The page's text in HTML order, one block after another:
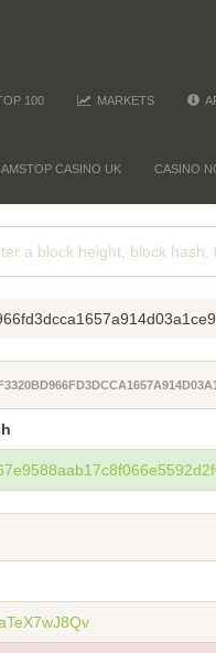
100 MARKETS
CASINO UK CASINO